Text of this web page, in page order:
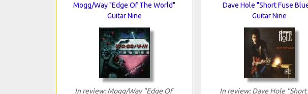
Mogg/Way "Edge Of The World"
Guitar Nine
In review: Mogg/Way "Edge Of
Dave Hole "Short Fuse
Guitar Nine
In review: Dave Hole "Short